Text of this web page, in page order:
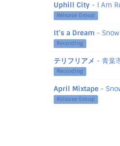
Uphill City - I Am
Release Group
It’s a Dream -
Recording
テリフリアメ - 青葉
Recording
April Mixtape -
Release Group